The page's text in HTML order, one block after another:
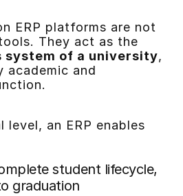
ERP platforms are not
They act as the
system of a university,
academic and
level, an ERP enables
student lifecycle,
graduation